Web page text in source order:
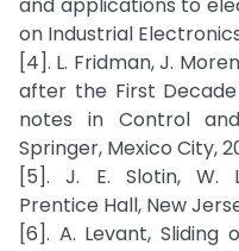
on Industrial
[4]. L. Fridman, J.
after the First
notes in Control
Springer, Mexico City,
[5]. J. E. Slotin, W.
Prentice Hall, New
[6]. A. Levant, Sliding